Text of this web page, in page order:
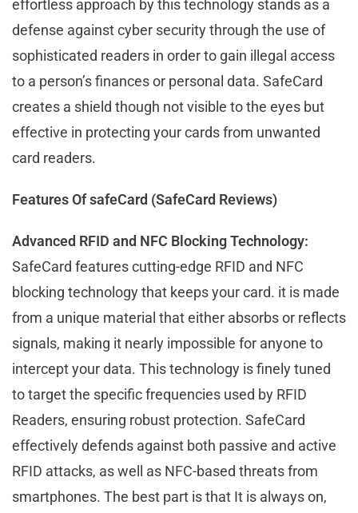
effortless approach by this technology stands as a
defense against cyber security through the use of
sophisticated readers in order to gain illegal access
to a person’s finances or personal data. SafeCard
creates a shield though not visible to the eyes but
effective in protecting your cards from unwanted
card readers.
Features Of safeCard (SafeCard Reviews)
Advanced RFID and NFC Blocking Technology:
SafeCard features cutting-edge RFID and NFC
blocking technology that keeps your card. it is made
from a unique material that either absorbs or reflects
signals, making it nearly impossible for anyone to
intercept your data. This technology is finely tuned
to target the specific frequencies used by RFID
Readers, ensuring robust protection. SafeCard
effectively defends against both passive and active
RFID attacks, as well as NFC-based threats from
smartphones. The best part is that It is always on,